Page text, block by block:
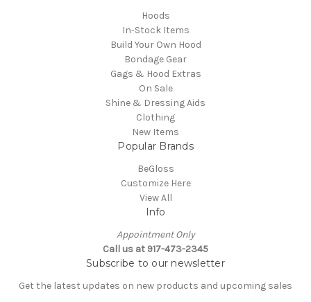
Hoods
In-Stock Items
Build Your Own Hood
Bondage Gear
Gags & Hood Extras
On Sale
Shine & Dressing Aids
Clothing
New Items
Popular Brands
BeGloss
Customize Here
View All
Info
Appointment Only
Call us at 917-473-2345
Subscribe to our newsletter
Get the latest updates on new products and upcoming sales